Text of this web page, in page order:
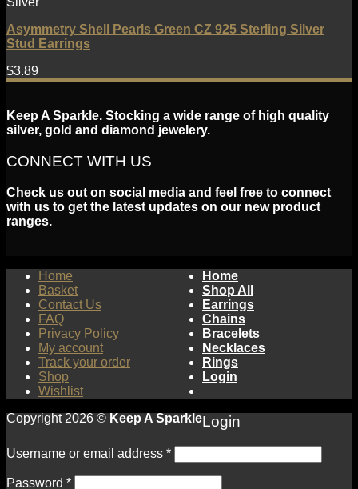
Asymmetry Shell Pearls Green CZ 925 Sterling Silver
Stud Earrings
$3.89
Keep A Sparkle. Stocking a wide range of high quality
silver, gold and diamond jewelery.
CONNECT WITH US
Check us out on social media and feel free to connect
with us to get the latest updates on our new product
ranges.
Home
Basket
Contact Us
FAQ
Privacy Policy
My account
Track your order
Shop
Wishlist
Copyright 2026 © Keep A Sparkle
Home
Shop All
Earrings
Chains
Bracelets
Necklaces
Rings
Login
Login
Username or email address *
Password *